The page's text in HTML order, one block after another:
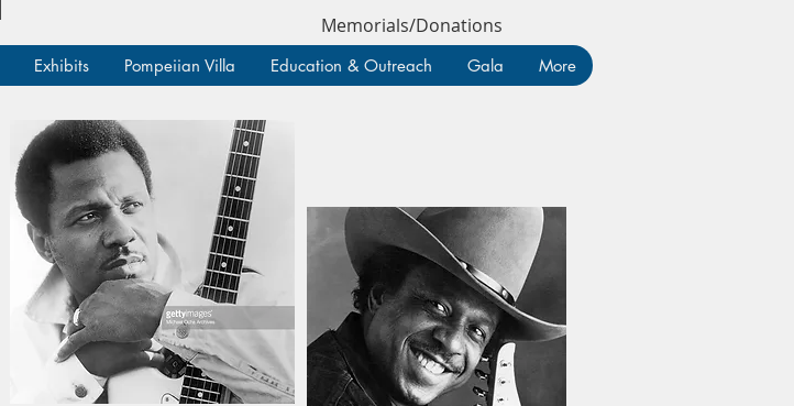
Memorials/Donations
Exhibits Pompeiian Villa Education & Outreach Gala More